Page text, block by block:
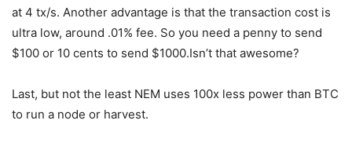
at 4 tx/s. Another advantage is that the transaction cost is
ultra low, around .01% fee. So you need a penny to send
$100 or 10 cents to send $1000.Isn’t that awesome?
Last, but not the least NEM uses 100x less power than BTC
to run a node or harvest.